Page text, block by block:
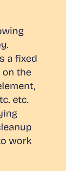
a fixed
on the
etc.
work